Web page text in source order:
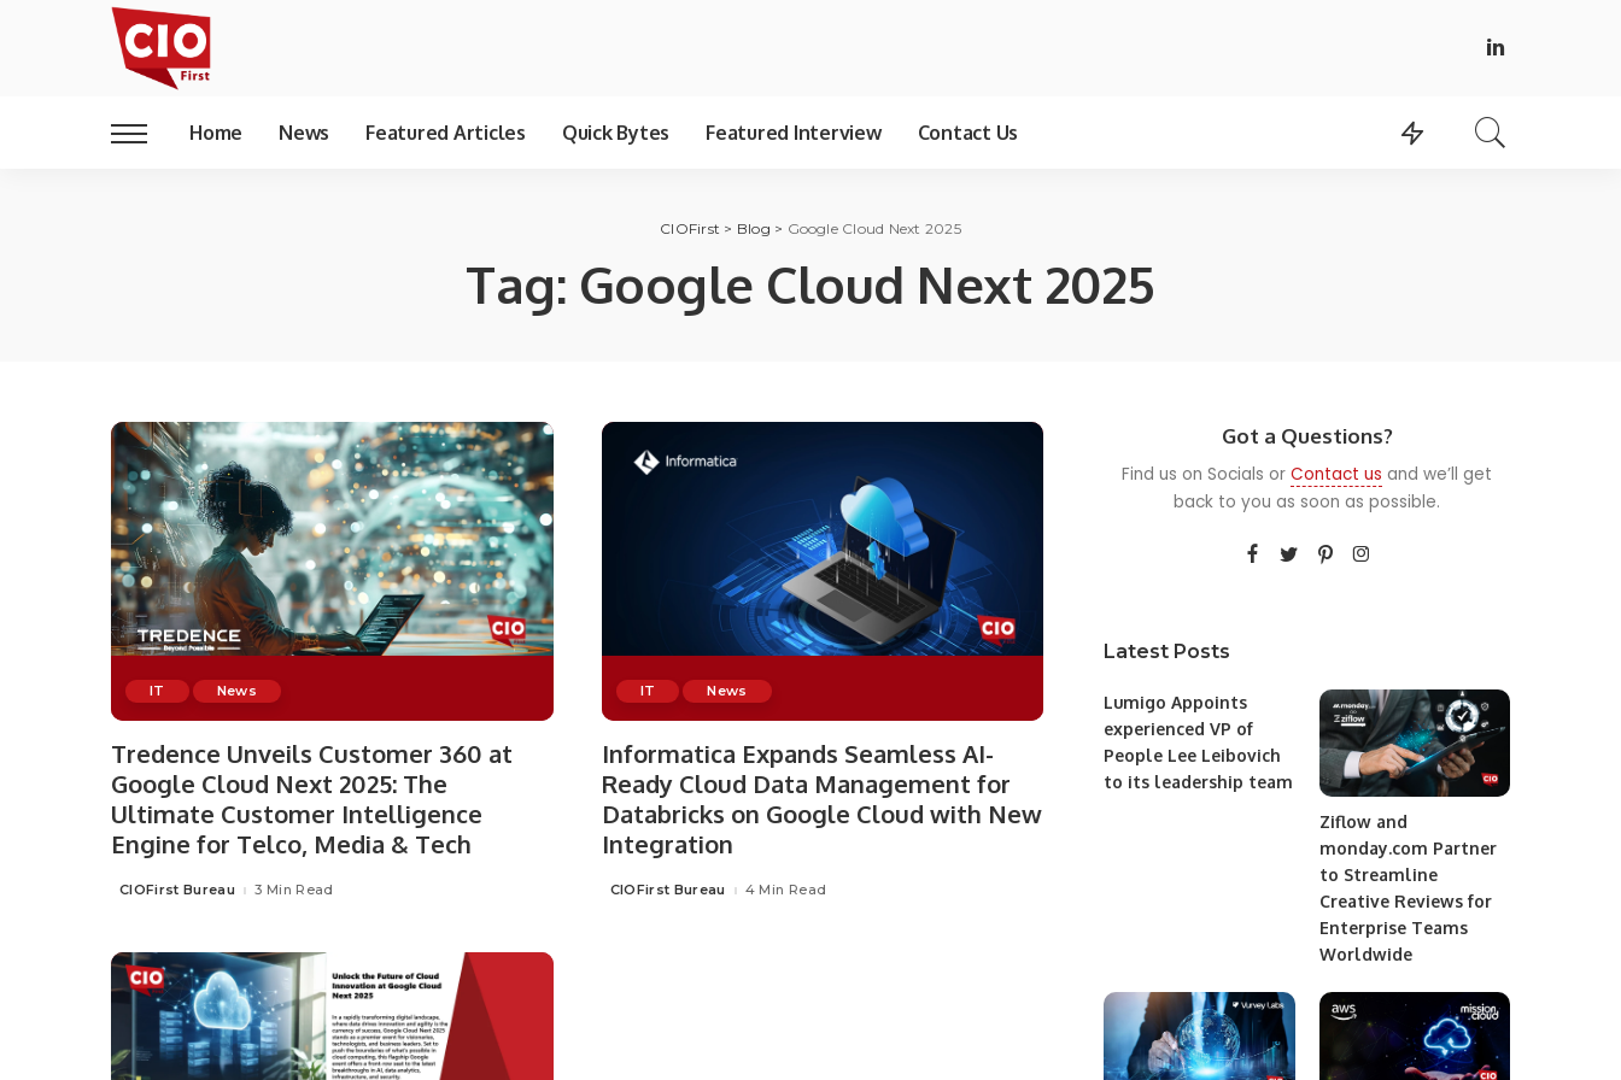
Home News Featured Articles Quick Bytes Featured Interview Contact Us
CIOFirst > Blog > Google Cloud Next 2025
Tag: Google Cloud Next 2025
IT News
Tredence Unveils Customer 360 at
Google Cloud Next 2025: The
Ultimate Customer Intelligence
Engine for Telco, Media & Tech
Posted
CIOFirst Bureau 3 Min Read
IT News
Informatica Expands Seamless AI-
Ready Cloud Data Management for
Databricks on Google Cloud with New
Integration
Posted
CIOFirst Bureau 4 Min Read
Got a Questions?
Find us on Socials orContact us and we’ll get
back to you as soon as possible.
Latest Posts
Lumigo Appoints
experienced VP of
People Lee Leibovich
to its leadership team
Ziflow and
monday.com Partner
to Streamline
Creative Reviews for
Enterprise Teams
Worldwide